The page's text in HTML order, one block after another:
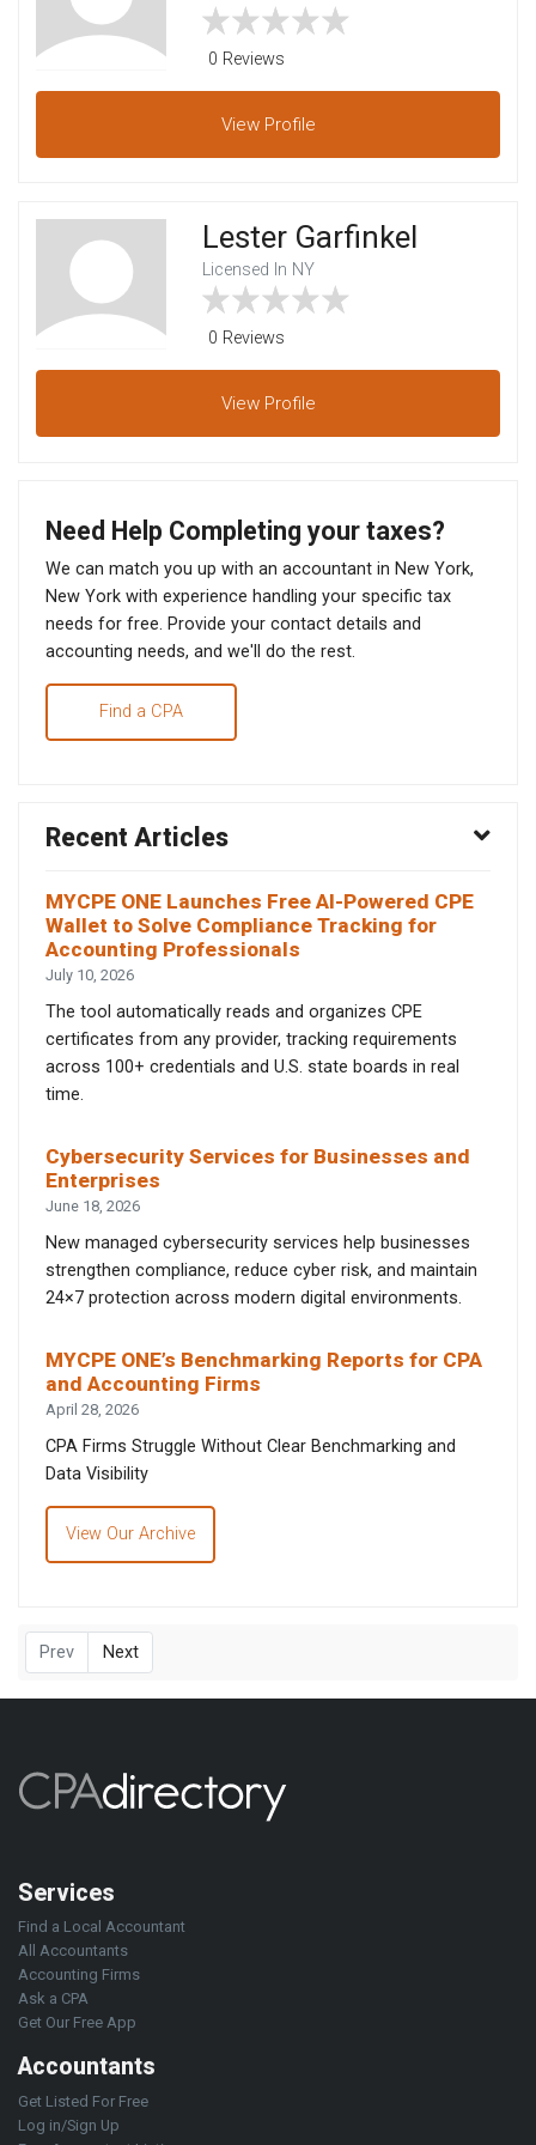
0 Reviews
View Profile
Lester Garfinkel
Licensed In NY
0 Reviews
View Profile
Need Help Completing your taxes?
We can match you up with an accountant in New York,
New York with experience handling your specific tax
needs for free. Provide your contact details and
accounting needs, and we'll do the rest.
Find a CPA
Recent Articles
MYCPE ONE Launches Free AI-Powered CPE
Wallet to Solve Compliance Tracking for
Accounting Professionals
July 10, 2026
The tool automatically reads and organizes CPE
certificates from any provider, tracking requirements
across 100+ credentials and U.S. state boards in real
time.
Cybersecurity Services for Businesses and
Enterprises
June 18, 2026
New managed cybersecurity services help businesses
strengthen compliance, reduce cyber risk, and maintain
24×7 protection across modern digital environments.
MYCPE ONE’s Benchmarking Reports for CPA
and Accounting Firms
April 28, 2026
CPA Firms Struggle Without Clear Benchmarking and
Data Visibility
View Our Archive
Prev Next
Services
Find a Local Accountant
All Accountants
Accounting Firms
Ask a CPA
Get Our Free App
Accountants
Get Listed For Free
Log in/Sign Up